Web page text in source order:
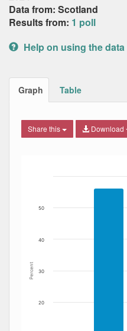
Data from: Scotland
Results from: 1 poll
Help on using the data
Graph Table
Share this Download
The chart has 1 X axis
The chart has 1 Y axis
Percent
20
30
40
50